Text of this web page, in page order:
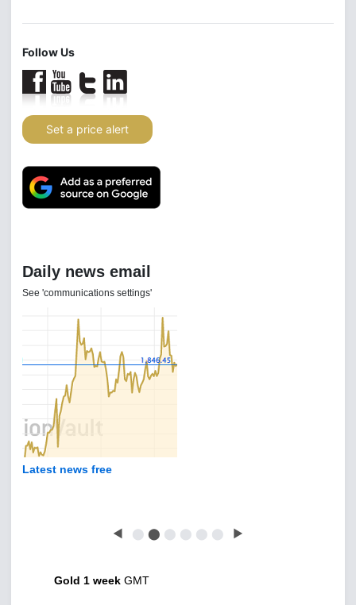
Follow Us
Set a price alert
Daily news email
See 'communications settings'
Latest news free
◀ ⬤ ⬤ ⬤ ⬤ ⬤ ⬤ ▶
Gold 1 week GMT